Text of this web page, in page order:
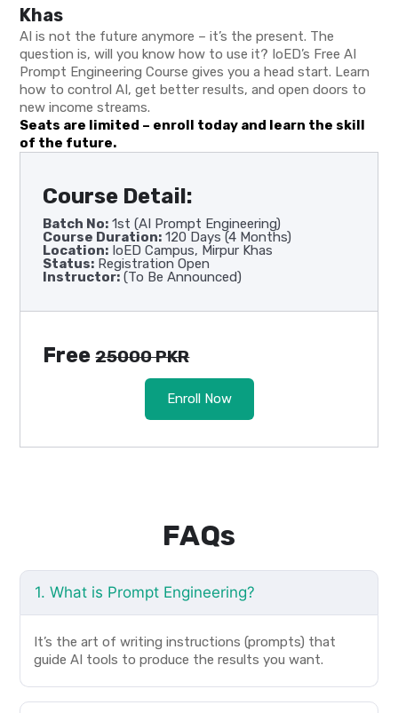
Khas
AI is not the future anymore – it’s the present. The
question is, will you know how to use it? IoED’s Free AI
Prompt Engineering Course gives you a head start. Learn
how to control AI, get better results, and open doors to
new income streams.
Seats are limited – enroll today and learn the skill
of the future.
Course Detail:
Batch No: 1st (AI Prompt Engineering)
Course Duration: 120 Days (4 Months)
Location: IoED Campus, Mirpur Khas
Status: Registration Open
Instructor: (To Be Announced)
Free25000 PKR
Enroll Now
FAQs
1. What is Prompt Engineering?
It’s the art of writing instructions (prompts) that
guide AI tools to produce the results you want.